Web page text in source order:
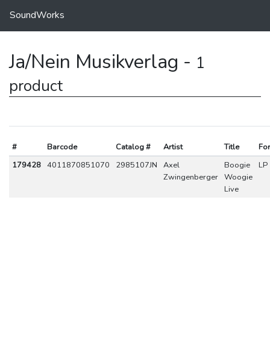
SoundWorks
Ja/Nein Musikverlag - 1
product
# Barcode Catalog # Artist Title
179428 4011870851070 2985107JN
Axel
Zwingenberger
Boogie
Woogie
Live
LP